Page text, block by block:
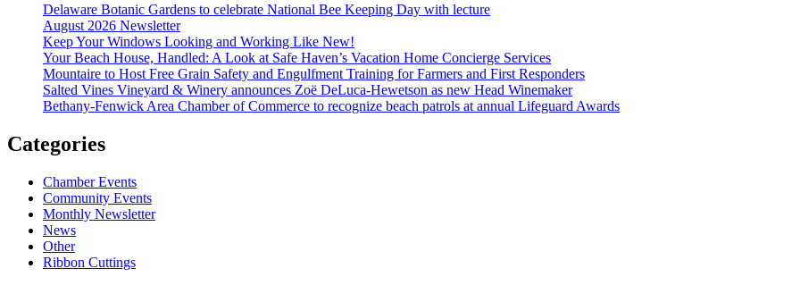
Delaware Botanic Gardens to celebrate National Bee Keeping Day with lecture
August 2026 Newsletter
Keep Your Windows Looking and Working Like New!
Your Beach House, Handled: A Look at Safe Haven’s Vacation Home Concierge Services
Mountaire to Host Free Grain Safety and Engulfment Training for Farmers and First Responders
Salted Vines Vineyard & Winery announces Zoë DeLuca-Hewetson as new Head Winemaker
Bethany-Fenwick Area Chamber of Commerce to recognize beach patrols at annual Lifeguard Awards
Categories
Chamber Events
Community Events
Monthly Newsletter
News
Other
Ribbon Cuttings